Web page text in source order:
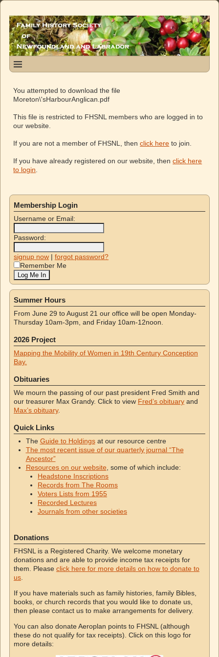
You attempted to download the file
Moreton\'sHarbourAnglican.pdf
This file is restricted to FHSNL members who are logged in to
our website.
If you are not a member of FHSNL, thenclick here to join.
If you have already registered on our website, thenclick here
to login
Membership Login
Username or Email:
Password:
signup now | forgot password?
Remember Me
Summer Hours
From June 29 to August 21 our office will be open Monday-
Thursday 10am-3pm, and Friday 10am-12noon.
2026 Project
Mapping the Mobility of Women in 19th Century Conception
Bay.
Obituaries
We mourn the passing of our past president Fred Smith and
our treasurer Max Grandy. Click to view Fred’s obituary and
Max’s obituary.
Quick Links
The Guide to Holdingsat our resource centre
The most recent issue of our quarterly journal “The
Ancestor”
Resources on our website , some of which include:
Headstone Inscriptions
Records from The Rooms
Voters Lists from 1955
Recorded Lectures
Journals from other societies
Donations
FHSNL is a Registered Charity. We welcome monetary
donations and are able to provide income tax receipts for
them. Please click here for more details on how to donate to
us
If you have materials such as family histories, family Bibles,
books, or church records that you would like to donate us,
then please contact us to make arrangements for delivery.
You can also donate Aeroplan points to FHSNL (although
these do not qualify for tax receipts). Click on this logo for
more details: